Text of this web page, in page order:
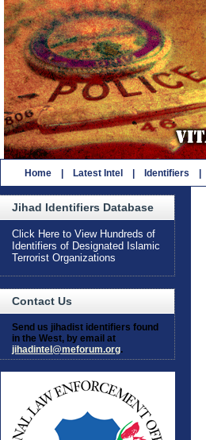
Home Latest Intel Identifiers
Jihad Identifiers Database
Click Here to View Hundreds of
Identifiers of Designated Islamic
Terrorist Organizations
Contact Us
Send us jihadist identifiers found
in the West, by email at
jihadintel@meforum.org.